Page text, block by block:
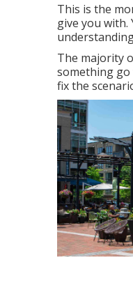
This is the
give you with.
The majority
something
fix the